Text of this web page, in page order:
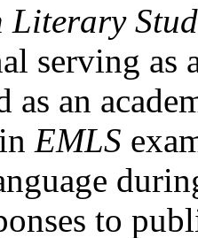
serving as
as an
EMLS
to